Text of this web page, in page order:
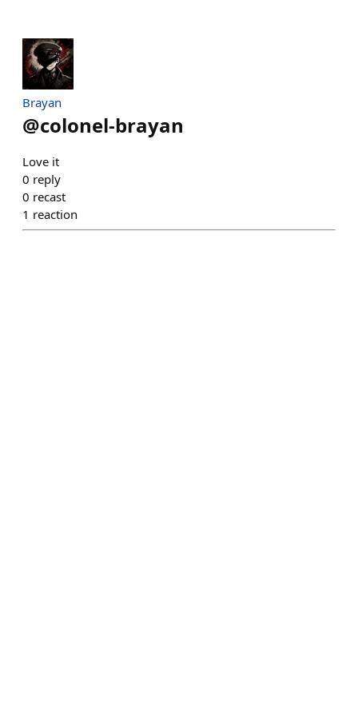
Brayan
@colonel-brayan
Love it
0 reply
0 recast
1 reaction